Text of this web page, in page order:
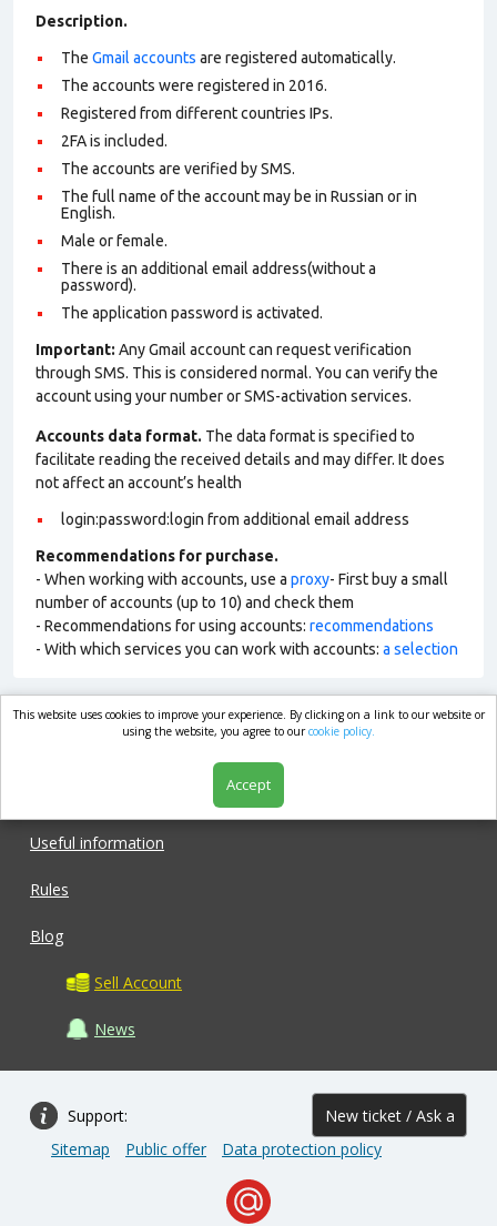
Description.
The Gmail accounts are registered automatically.
The accounts were registered in 2016.
Registered from different countries IPs.
2FA is included.
The accounts are verified by SMS.
The full name of the account may be in Russian or in
English.
Male or female.
There is an additional email address(without a
password).
The application password is activated.
Important: Any Gmail account can request verification
through SMS. This is considered normal. You can verify the
account using your number or SMS-activation services.
Accounts data format. The data format is specified to
facilitate reading the received details and may differ. It does
not affect an account’s health
login:password:login from additional email address
Recommendations for purchase.
- When working with accounts, use a proxy- First buy a small
number of accounts (up to 10) and check them
- Recommendations for using accounts: recommendations
- With which services you can work with accounts: a selection
market.com
Useful information
Rules
Blog
Sell Account
News
Support: New ticket / Ask a
question
Sitemap Public offer Data protection policy
This website uses cookies to improve your experience. By clicking on a link to our website or
using the website, you agree to ourcookie policy.
Accept